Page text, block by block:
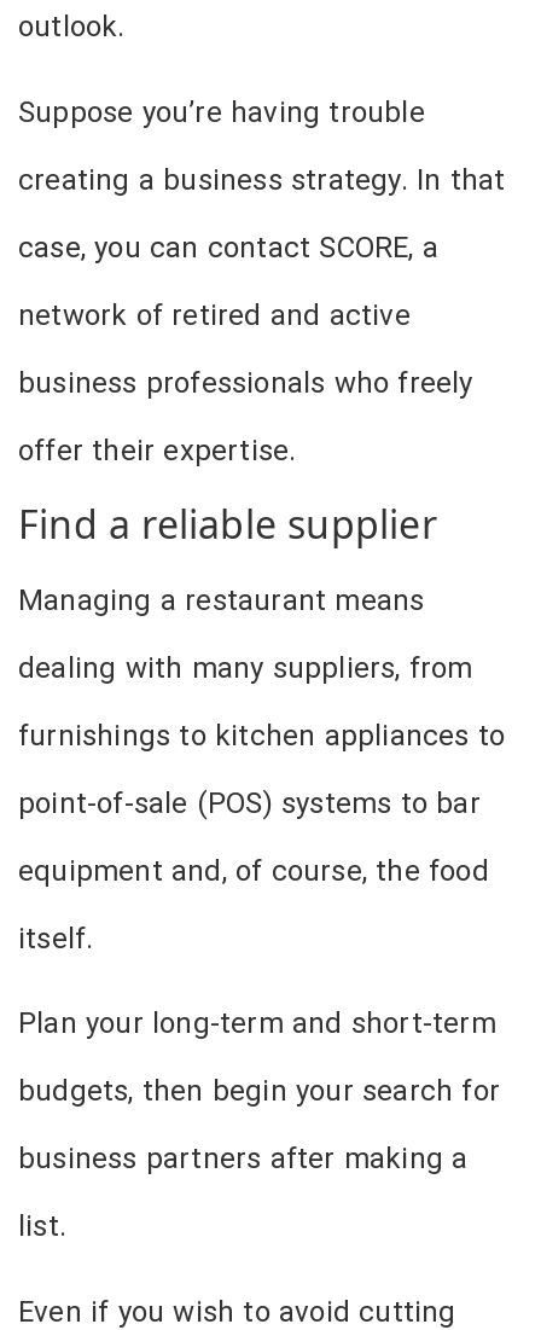
outlook.
Suppose you’re having trouble
creating a business strategy. In that
case, you can contact SCORE, a
network of retired and active
business professionals who freely
offer their expertise.
Find a reliable supplier
Managing a restaurant means
dealing with many suppliers, from
furnishings to kitchen appliances to
point-of-sale (POS) systems to bar
equipment and, of course, the food
itself.
Plan your long-term and short-term
budgets, then begin your search for
business partners after making a
list.
Even if you wish to avoid cutting